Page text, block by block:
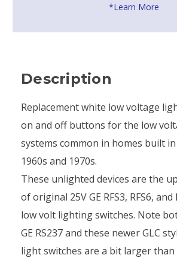
*Learn More
Description
Replacement white low voltage
on and off buttons for the low
systems common in homes built
1960s and 1970s.
These unlighted devices are the
of original 25V GE RFS3, RFS6,
low volt lighting switches. Note
GE RS237 and these newer GLC
light switches are a bit larger